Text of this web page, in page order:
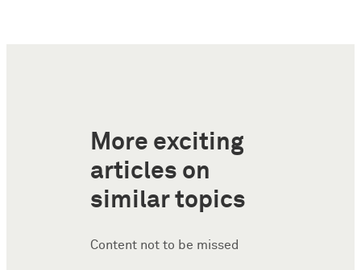
More exciting
articles on
similar topics
Content not to be missed